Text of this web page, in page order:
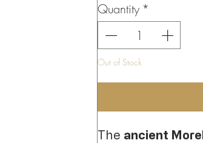
Quantity *
Out of Stock
The ancient